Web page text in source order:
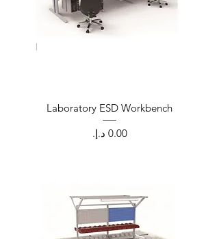
Laboratory ESD Workbench
Price
‏0.00 د.إ.‏